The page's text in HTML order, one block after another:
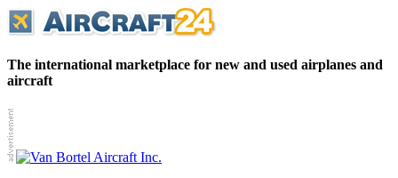
The international marketplace for new and used airplanes and
aircraft